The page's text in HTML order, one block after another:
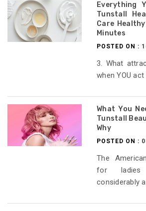
Everything
Tunstall
Care
Minutes
POSTED ON :
3. What
when YOU act
What You
Tunstall
Why
POSTED ON :
The
for ladies
considerably